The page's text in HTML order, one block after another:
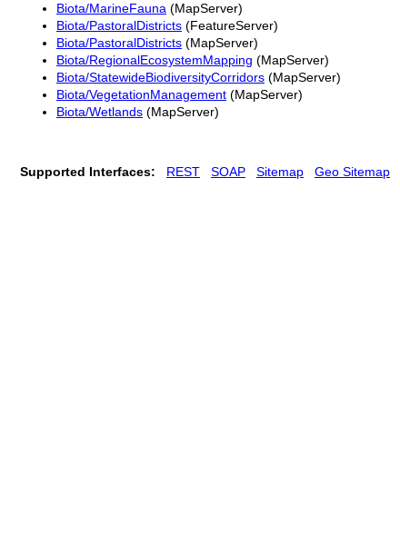
Biota/MarineFauna (MapServer)
Biota/PastoralDistricts (FeatureServer)
Biota/PastoralDistricts (MapServer)
Biota/RegionalEcosystemMapping (MapServer)
Biota/StatewideBiodiversityCorridors (MapServer)
Biota/VegetationManagement (MapServer)
Biota/Wetlands (MapServer)
Supported Interfaces: REST SOAP Sitemap Geo Sitemap